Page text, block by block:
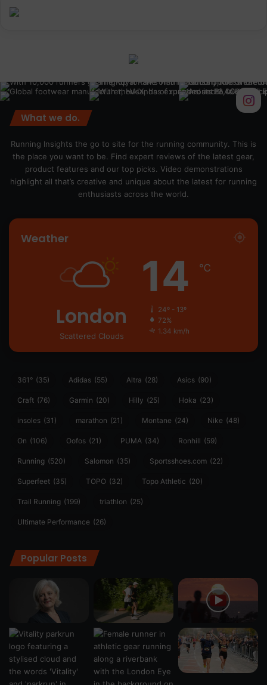
What we do.
Running Insights the go to site for the running community. This is
the place you want to be. Find expert reviews of the latest gear,
product features and our top picks. Video demonstrations
highlight all that’s creative and unique about the latest for running
enthusiasts across the world.
Weather
London
Scattered Clouds
14 ℃
24º - 13º
72%
1.34 km/h
361° (35) Adidas (55) Altra (28) Asics (90)
Craft (76) Garmin (20) Hilly (25) Hoka (23)
insoles (31) marathon (21) Montane (24) Nike (48)
On (106) Oofos (21) PUMA (34) Ronhill (59)
Running (520) Salomon (35) Sportsshoes.com (22)
Superfeet (35) TOPO (32) Topo Athletic (20)
Trail Running (199) triathlon (25)
Ultimate Performance (26)
Popular Posts